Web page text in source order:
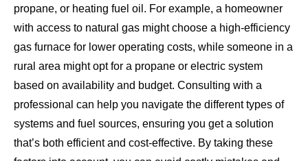
propane, or heating fuel oil. For example, a homeowner
with access to natural gas might choose a high-efficiency
gas furnace for lower operating costs, while someone in a
rural area might opt for a propane or electric system
based on availability and budget. Consulting with a
professional can help you navigate the different types of
systems and fuel sources, ensuring you get a solution
that’s both efficient and cost-effective. By taking these